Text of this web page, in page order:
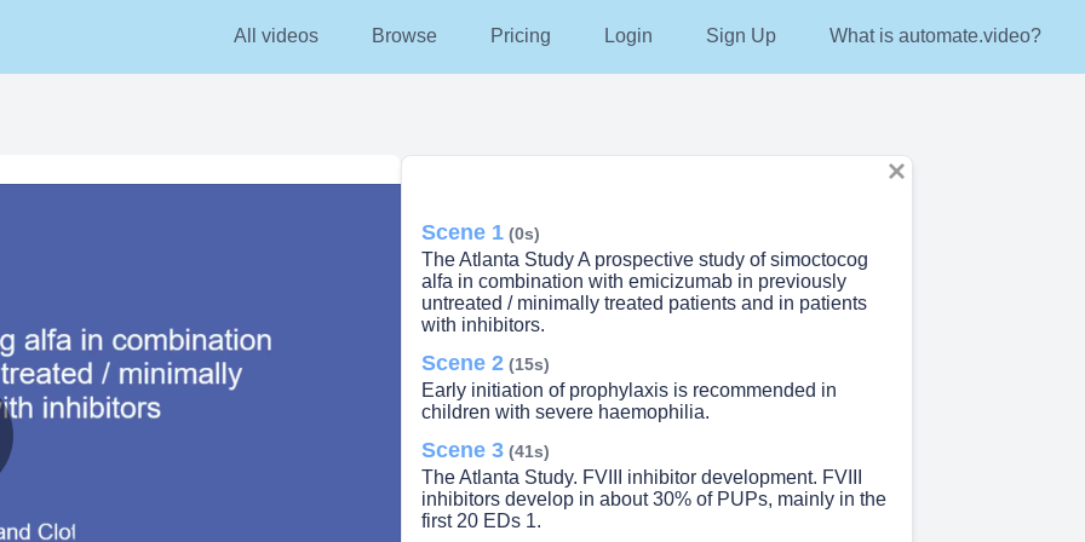
All videos Browse Pricing Login Sign Up What is automate.video?
Scene 1 (0s)
The Atlanta Study A prospective study of simoctocog
alfa in combination with emicizumab in previously
untreated / minimally treated patients and in patients
with inhibitors.
Scene 2 (15s)
Early initiation of prophylaxis is recommended in
children with severe haemophilia.
Scene 3 (41s)
The Atlanta Study. FVIII inhibitor development. FVIII
inhibitors develop in about 30% of PUPs, mainly in the
first 20 EDs 1.